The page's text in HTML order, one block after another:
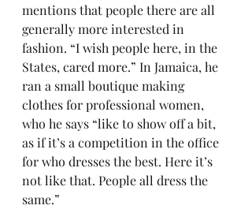
mentions that people there are all
generally more interested in
fashion. “I wish people here, in the
States, cared more.” In Jamaica, he
ran a small boutique making
clothes for professional women,
who he says “like to show off a bit,
as if it’s a competition in the office
for who dresses the best. Here it’s
not like that. People all dress the
same.”